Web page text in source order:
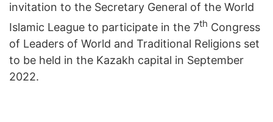
invitation to the Secretary General of the World
Islamic League to participate in the 7th Congress
of Leaders of World and Traditional Religions set
to be held in the Kazakh capital in September
2022.